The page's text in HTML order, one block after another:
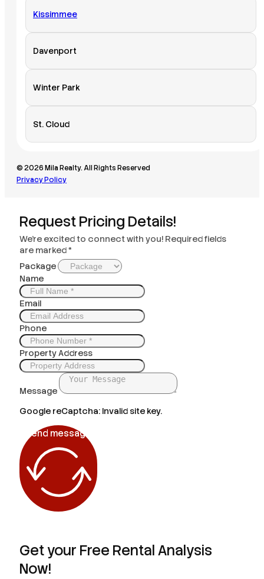
Kissimmee
Davenport
Winter Park
St. Cloud
© 2026 Mila Realty. All Rights Reserved
Privacy Policy
Request Pricing Details!
We’re excited to connect with you! Required fields
are marked *
Package
Name
Email
Phone
Property Address
Message
Google reCaptcha: Invalid site key.
Send message
Get your Free Rental Analysis
Now!